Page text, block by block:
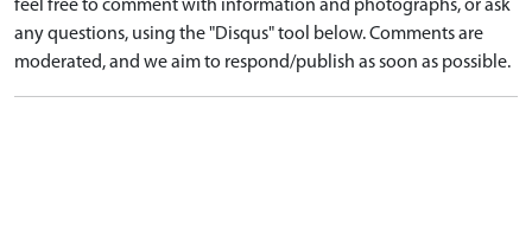
feel free to comment with information and photographs, or ask
any questions, using the "Disqus" tool below. Comments are
moderated, and we aim to respond/publish as soon as possible.